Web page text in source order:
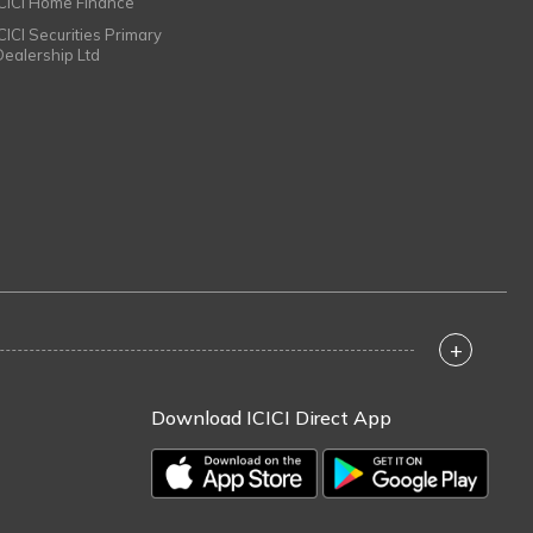
Securities Primary
Ltd
+
Download ICICI Direct App